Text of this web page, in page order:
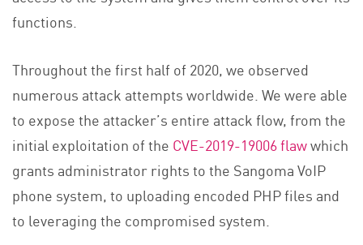
functions.
Throughout the first half of 2020, we observed
numerous attack attempts worldwide. We were able
to expose the attacker’s entire attack flow, from the
initial exploitation of the CVE-2019-19006 flawwhich
grants administrator rights to the Sangoma VoIP
phone system, to uploading encoded PHP files and
to leveraging the compromised system.